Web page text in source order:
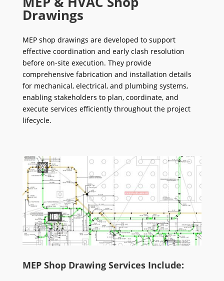
Drawings
MEP shop drawings are developed to support
effective coordination and early clash resolution
before on-site execution. They provide
comprehensive fabrication and installation details
for mechanical, electrical, and plumbing systems,
enabling stakeholders to plan, coordinate, and
execute services efficiently throughout the project
lifecycle.
MEP Shop Drawing Services Include: